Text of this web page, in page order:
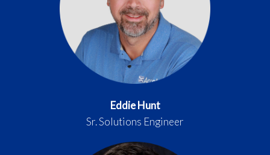
Eddie Hunt
Sr. Solutions Engineer